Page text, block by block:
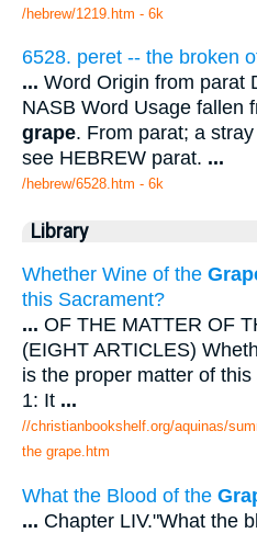
/hebrew/1219.htm - 6k
6528. peret -- the broken
... Word Origin from parat
NASB Word Usage fallen
grape. From parat; a
see HEBREW parat. ...
/hebrew/6528.htm - 6k
Library
Whether Wine of the
this Sacrament?
... OF THE MATTER OF
(EIGHT ARTICLES)
is the proper matter of
1: It ...
//christianbookshelf.org/aquinas/
the grape.htm
What the Blood of the
... Chapter LIV."What the